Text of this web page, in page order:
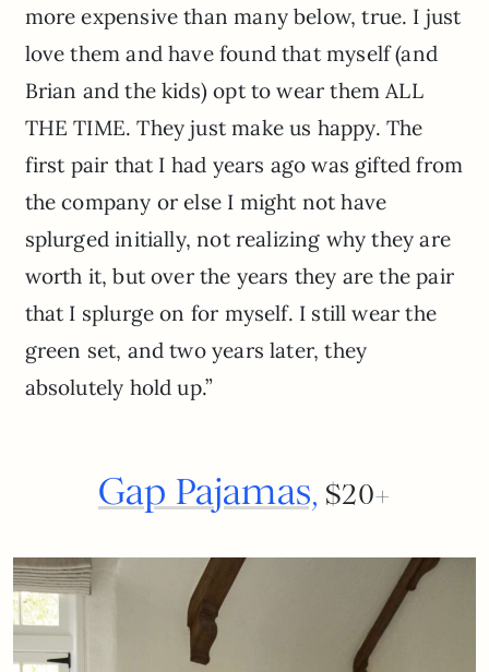
more expensive than many below, true. I just
love them and have found that myself (and
Brian and the kids) opt to wear them ALL
THE TIME. They just make us happy. The
first pair that I had years ago was gifted from
the company or else I might not have
splurged initially, not realizing why they are
worth it, but over the years they are the pair
that I splurge on for myself. I still wear the
green set, and two years later, they
absolutely hold up.”
Gap Pajamas, $20+